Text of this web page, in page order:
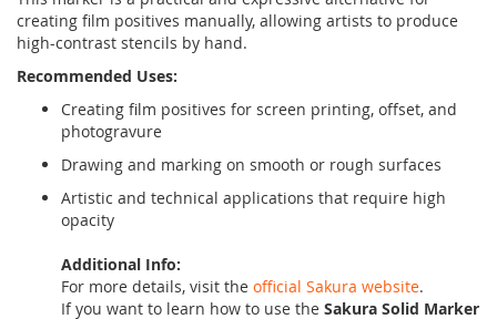
creating film positives manually, allowing artists to produce
high-contrast stencils by hand.
Recommended Uses:
Creating film positives for screen printing, offset, and
photogravure
Drawing and marking on smooth or rough surfaces
Artistic and technical applications that require high
opacity
Additional Info:
For more details, visit the official Sakura website.
If you want to learn how to use the Sakura Solid Marker